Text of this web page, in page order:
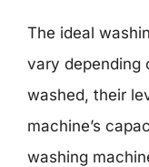
The ideal
vary depending
washed, their
machine’s
washing